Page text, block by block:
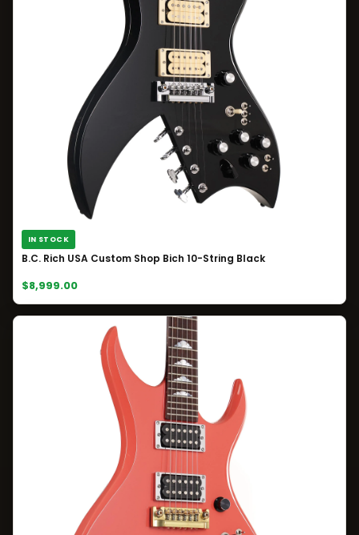
IN STOCK
B.C. Rich USA Custom Shop Bich 10-String Black
$8,999.00